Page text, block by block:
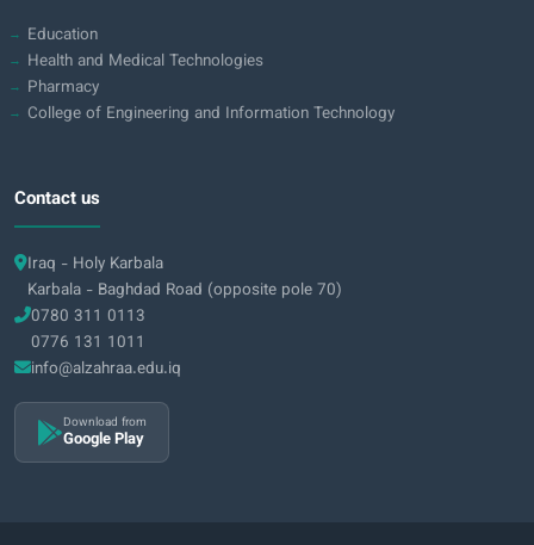
Education
Health and Medical Technologies
Pharmacy
College of Engineering and Information Technology
Contact us
Iraq - Holy Karbala
Karbala - Baghdad Road (opposite pole 70)
0780 311 0113
0776 131 1011
info@alzahraa.edu.iq
Download from
Google Play